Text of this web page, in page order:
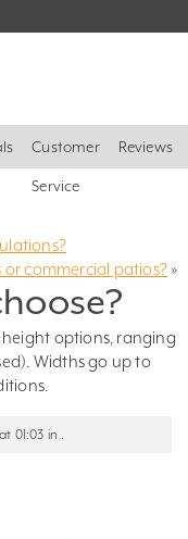
Customer
Service
Reviews
or commercial patios?»
options, ranging
Widths go up to
01:03 in .